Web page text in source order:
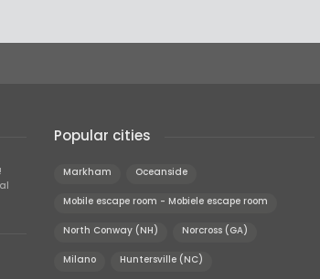
Popular cities
Markham Oceanside
Mobile escape room - Mobiele escape room
North Conway (NH) Norcross (GA)
Milano Huntersville (NC)